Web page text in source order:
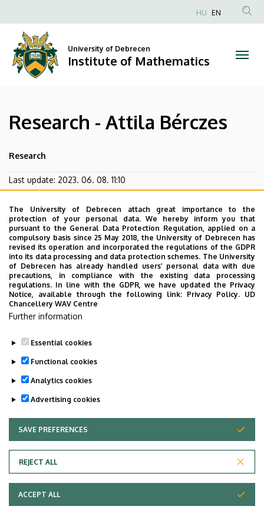
Attila
Bérczes
Institute
of
Mathematics
to
content
Anonim
fiók
HU EN
University of Debrecen
Institute of Mathematics
Research - Attila Bérczes
Research
Last update: 2023. 06. 08. 11:10
Adatvédelem
Copyright © 2026 Unideb
The University of Debrecen attach great importance to the
protection of your personal data. We hereby inform you that
pursuant to the General Data Protection Regulation, applied on a
compulsory basis since 25 May 2018, the University of Debrecen has
revised its operation and incorporated the regulations of the GDPR
into its data processing and data protection schemes. The University
of Debrecen has already handled users’ personal data with due
precautions, in compliance with the existing data processing
regulations. In line with the GDPR, we have updated the Privacy
Notice, available through the following link: Privacy Policy. UD
Chancellery WAV Centre
Further information
Essential cookies
Functional cookies
Analytics cookies
Advertising cookies
SAVE PREFERENCES
REJECT ALL
WITHDRAW CONSENT
ACCEPT ALL